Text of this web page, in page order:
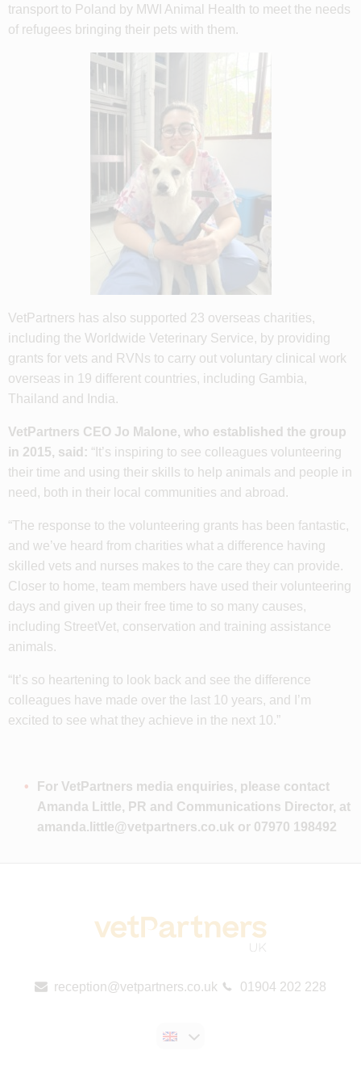
transport to Poland by MWI Animal Health to meet the needs
of refugees bringing their pets with them.
VetPartners has also supported 23 overseas charities,
including the Worldwide Veterinary Service, by providing
grants for vets and RVNs to carry out voluntary clinical work
overseas in 19 different countries, including Gambia,
Thailand and India.
VetPartners CEO Jo Malone, who established the group
in 2015, said: “It’s inspiring to see colleagues volunteering
their time and using their skills to help animals and people in
need, both in their local communities and abroad.
“The response to the volunteering grants has been fantastic,
and we’ve heard from charities what a difference having
skilled vets and nurses makes to the care they can provide.
Closer to home, team members have used their volunteering
days and given up their free time to so many causes,
including StreetVet, conservation and training assistance
animals.
“It’s so heartening to look back and see the difference
colleagues have made over the last 10 years, and I’m
excited to see what they achieve in the next 10.”
For VetPartners media enquiries, please contact
Amanda Little, PR and Communications Director, at
amanda.little@vetpartners.co.uk or 07970 198492
reception@vetpartners.co.uk 01904 202 228